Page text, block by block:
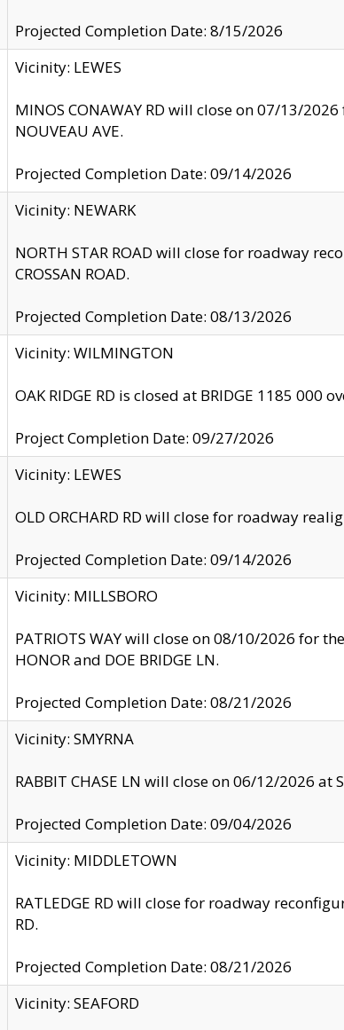
Projected Completion Date: 8/15/2026
Vicinity: LEWES
MINOS CONAWAY RD will close on 07/13/
NOUVEAU AVE.
Projected Completion Date: 09/14/2026
Vicinity: NEWARK
NORTH STAR ROAD will close for roadway
CROSSAN ROAD.
Projected Completion Date: 08/13/2026
Vicinity: WILMINGTON
OAK RIDGE RD is closed at BRIDGE 1185 000
Project Completion Date: 09/27/2026
Vicinity: LEWES
OLD ORCHARD RD will close for roadway
Projected Completion Date: 09/14/2026
Vicinity: MILLSBORO
PATRIOTS WAY will close on 08/10/2026 for
HONOR and DOE BRIDGE LN.
Projected Completion Date: 08/21/2026
Vicinity: SMYRNA
RABBIT CHASE LN will close on 06/12/2026
Projected Completion Date: 09/04/2026
Vicinity: MIDDLETOWN
RATLEDGE RD will close for roadway
RD.
Projected Completion Date: 08/21/2026
Vicinity: SEAFORD